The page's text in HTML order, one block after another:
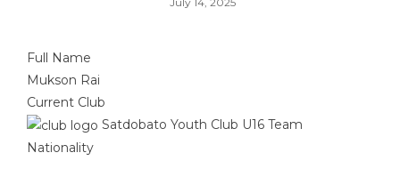
Full Name
Mukson Rai
Current Club
Satdobato Youth Club U16 Team
Nationality